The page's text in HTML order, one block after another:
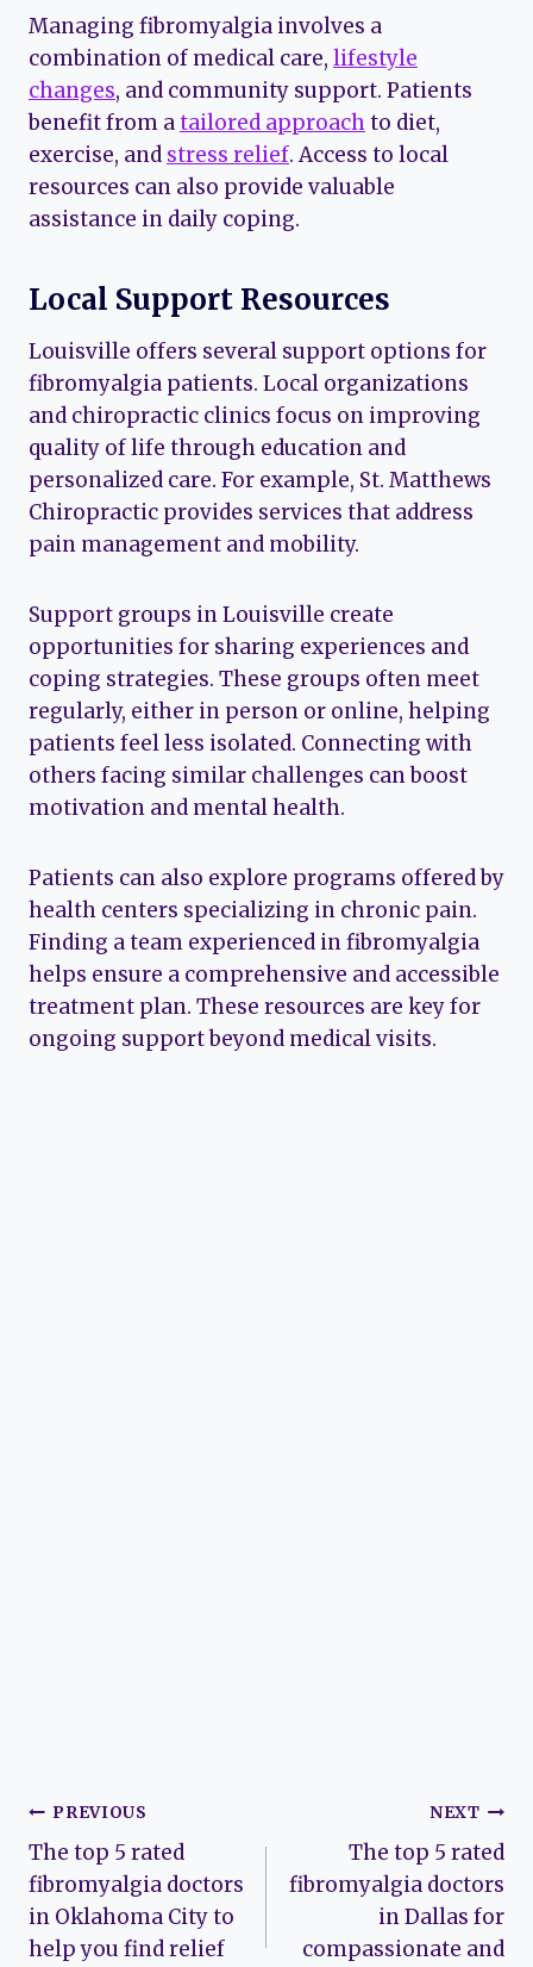
Managing fibromyalgia involves a
combination of medical care, lifestyle
changes, and community support. Patients
benefit from atailored approachto diet,
exercise, and stress relief. Access to local
resources can also provide valuable
assistance in daily coping.
Local Support Resources
Louisville offers several support options for
fibromyalgia patients. Local organizations
and chiropractic clinics focus on improving
quality of life through education and
personalized care. For example, St. Matthews
Chiropractic provides services that address
pain management and mobility.
Support groups in Louisville create
opportunities for sharing experiences and
coping strategies. These groups often meet
regularly, either in person or online, helping
patients feel less isolated. Connecting with
others facing similar challenges can boost
motivation and mental health.
Patients can also explore programs offered by
health centers specializing in chronic pain.
Finding a team experienced in fibromyalgia
helps ensure a comprehensive and accessible
treatment plan. These resources are key for
ongoing support beyond medical visits.
Post
navigation
PREVIOUS
The top 5 rated
fibromyalgia doctors
in Oklahoma City to
help you find relief
NEXT
The top 5 rated
fibromyalgia doctors
in Dallas for
compassionate and